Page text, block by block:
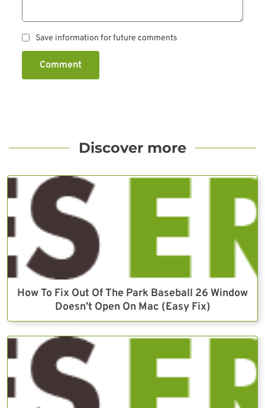
Save information for future comments
Comment
Discover more
How To Fix Out Of The Park Baseball 26 Window
Doesn’t Open On Mac (Easy Fix)